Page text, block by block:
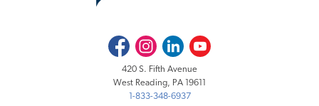
FacebookInstagramLinkedInYoutube
420 S. Fifth Avenue
West Reading, PA 19611
1-833-348-6937